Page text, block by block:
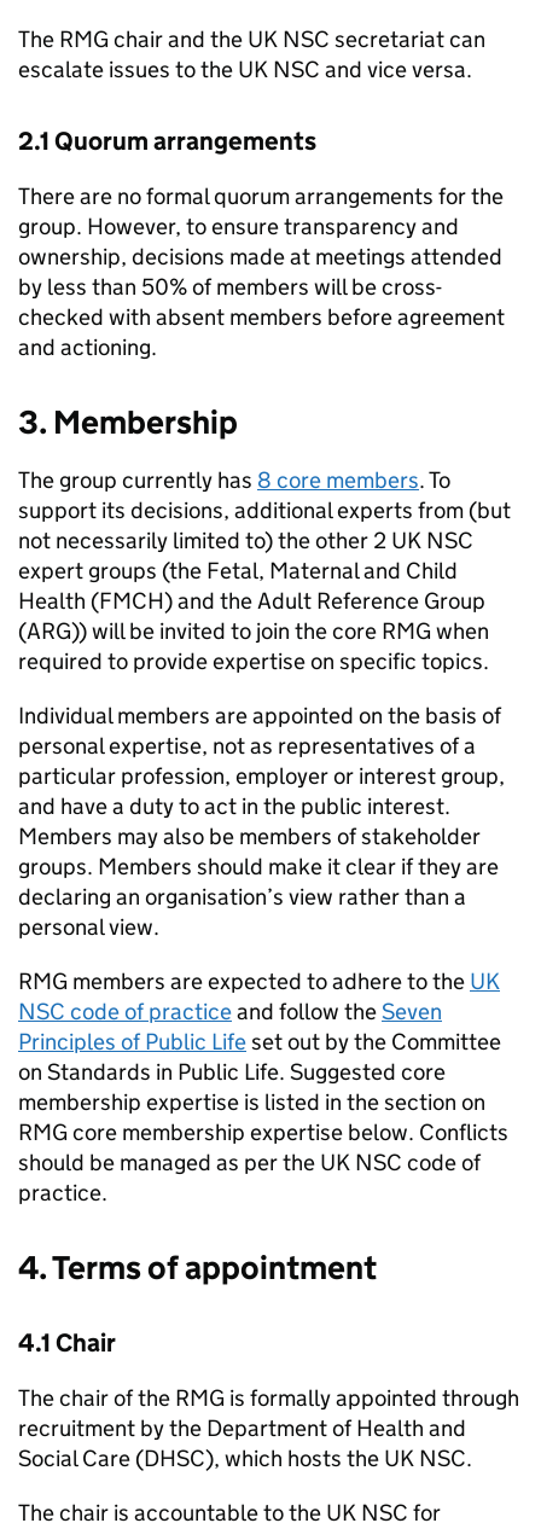
The RMG chair and the UK NSC secretariat can
escalate issues to the UK NSC and vice versa.
2.1 Quorum arrangements
There are no formal quorum arrangements for the
group. However, to ensure transparency and
ownership, decisions made at meetings attended
by less than 50% of members will be cross-
checked with absent members before agreement
and actioning.
3. Membership
The group currently has 8 core members. To
support its decisions, additional experts from (but
not necessarily limited to) the other 2 UK NSC
expert groups (the Fetal, Maternal and Child
Health (FMCH) and the Adult Reference Group
(ARG)) will be invited to join the core RMG when
required to provide expertise on specific topics.
Individual members are appointed on the basis of
personal expertise, not as representatives of a
particular profession, employer or interest group,
and have a duty to act in the public interest.
Members may also be members of stakeholder
groups. Members should make it clear if they are
declaring an organisation’s view rather than a
personal view.
RMG members are expected to adhere to the UK
NSC code of practiceand follow theSeven
Principles of Public Lifeset out by the Committee
on Standards in Public Life. Suggested core
membership expertise is listed in the section on
RMG core membership expertise below. Conflicts
should be managed as per the UK NSC code of
practice.
4. Terms of appointment
4.1 Chair
The chair of the RMG is formally appointed through
recruitment by the Department of Health and
Social Care (DHSC), which hosts the UK NSC.
The chair is accountable to the UK NSC for